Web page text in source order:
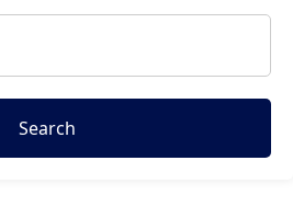
Search